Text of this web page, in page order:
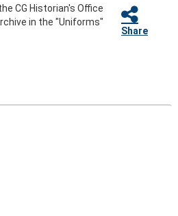
CG Historian's Office
in the "Uniforms"
Share